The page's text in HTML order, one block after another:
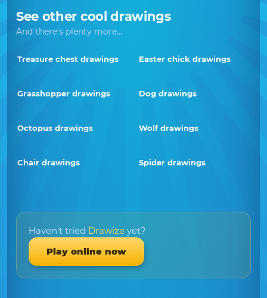
See other cool drawings
And there's plenty more...
Treasure chest drawings Easter chick drawings
Grasshopper drawings Dog drawings
Octopus drawings Wolf drawings
Chair drawings Spider drawings
Haven't tried Drawize yet?
Play online now